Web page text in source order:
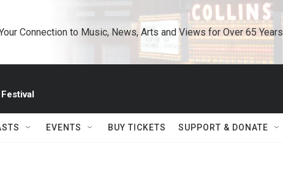
Connection to Music, News, Arts and Views for Over 65 Years
EVENTS BUY TICKETS SUPPORT & DONATE